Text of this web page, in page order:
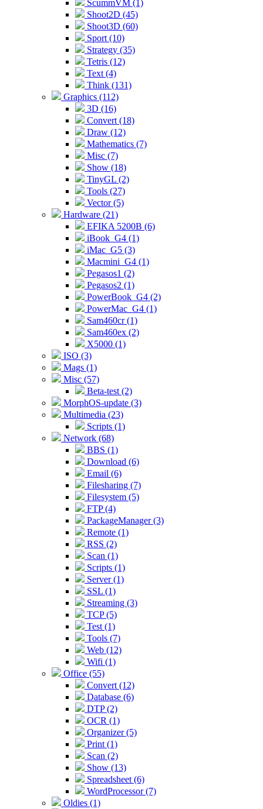
ScummVM (1)
Shoot2D (45)
Shoot3D (60)
Sport (10)
Strategy (35)
Tetris (12)
Text (4)
Think (131)
Graphics (112)
3D (16)
Convert (18)
Draw (12)
Mathematics (7)
Misc (7)
Show (18)
TinyGL (2)
Tools (27)
Vector (5)
Hardware (21)
EFIKA 5200B (6)
iBook_G4 (1)
iMac_G5 (3)
Macmini_G4 (1)
Pegasos1 (2)
Pegasos2 (1)
PowerBook_G4 (2)
PowerMac_G4 (1)
Sam460cr (1)
Sam460ex (2)
X5000 (1)
ISO (3)
Mags (1)
Misc (57)
Beta-test (2)
MorphOS-update (3)
Multimedia (23)
Scripts (1)
Network (68)
BBS (1)
Download (6)
Email (6)
Filesharing (7)
Filesystem (5)
FTP (4)
PackageManager (3)
Remote (1)
RSS (2)
Scan (1)
Scripts (1)
Server (1)
SSL (1)
Streaming (3)
TCP (5)
Test (1)
Tools (7)
Web (12)
Wifi (1)
Office (55)
Convert (12)
Database (6)
DTP (2)
OCR (1)
Organizer (5)
Print (1)
Scan (2)
Show (13)
Spreadsheet (6)
WordProcessor (7)
Oldies (1)